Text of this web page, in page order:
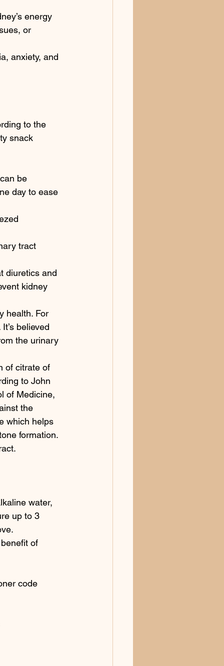
energy
or
anxiety, and
to the
snack
be
day to ease
tract
diuretics and
kidney
health. For
believed
the urinary
of citrate of
to John
of Medicine,
the
which helps
formation.
water,
up to 3
of
code